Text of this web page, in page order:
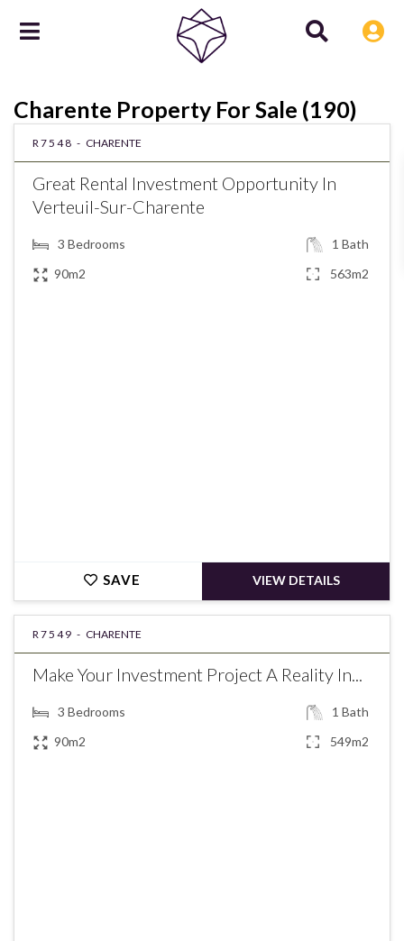
Charente Property For Sale (190)
R7548 - CHARENTE
Great Rental Investment Opportunity In
Verteuil-Sur-Charente
3 Bedrooms 1 Bath
90m2
563m2
SAVE VIEW DETAILS
R7549 - CHARENTE
Make Your Investment Project A Reality In...
3 Bedrooms 1 Bath
90m2
549m2